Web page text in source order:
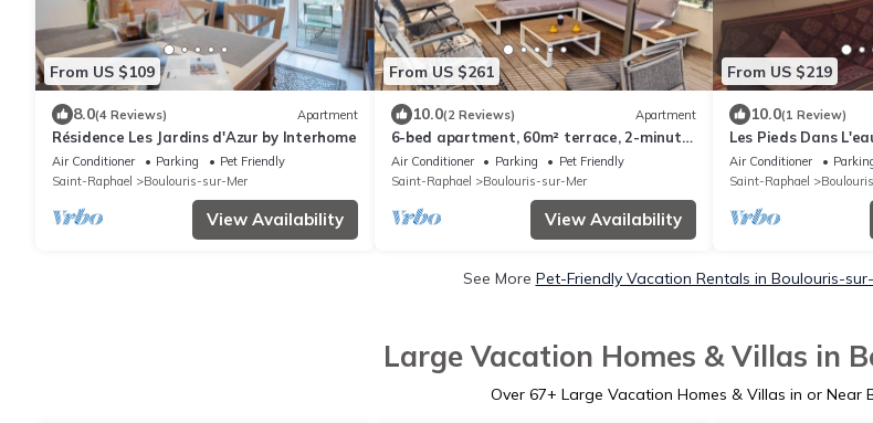
From US $109
8.0(4 Reviews) Apartment
Résidence Les Jardins d'Azur by Interhome
Air Conditioner Parking
Pet Friendly
Saint-Raphael
Boulouris-sur-Mer
View Availability
From US $261
10.0(2 Reviews) Apartment
6-bed apartment, 60m² terrace, 2-minute
walk to shops and beach (+/- 150m)
Air Conditioner Parking
Pet Friendly
Saint-Raphael
Boulouris-sur-Mer
View Availability
From US $219
10.0(1 Review)
Les Pieds Dans
Air Conditioner
Saint-Raphael
See More Pet-Friendly Vacation Rentals in Boulouris-
Large Vacation Homes & Villas in
Over 67+ Large Vacation Homes & Villas in or Near